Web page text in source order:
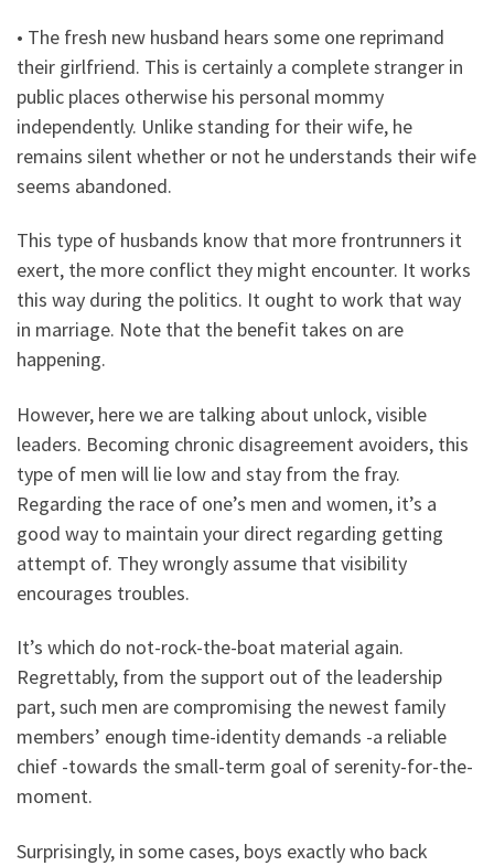
• The fresh new husband hears some one reprimand
their girlfriend. This is certainly a complete stranger in
public places otherwise his personal mommy
independently. Unlike standing for their wife, he
remains silent whether or not he understands their wife
seems abandoned.
This type of husbands know that more frontrunners it
exert, the more conflict they might encounter. It works
this way during the politics. It ought to work that way
in marriage. Note that the benefit takes on are
happening.
However, here we are talking about unlock, visible
leaders. Becoming chronic disagreement avoiders, this
type of men will lie low and stay from the fray.
Regarding the race of one’s men and women, it’s a
good way to maintain your direct regarding getting
attempt of. They wrongly assume that visibility
encourages troubles.
It’s which do not-rock-the-boat material again.
Regrettably, from the support out of the leadership
part, such men are compromising the newest family
members’ enough time-identity demands -a reliable
chief -towards the small-term goal of serenity-for-the-
moment.
Surprisingly, in some cases, boys exactly who back